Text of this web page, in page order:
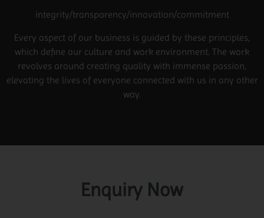
integrity/transparency/innovation/commitment
Every aspect of our business is guided by these principles,
which define our culture and work environment. The work
revolves around creating quality with immense passion,
elevating the lives of everyone connected with us in any other
way.
Enquiry Now